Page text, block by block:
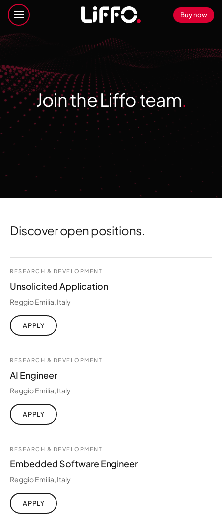
Buy now
Join the Liffo team
Discover open positions.
RESEARCH & DEVELOPMENT
Unsolicited Application
Reggio Emilia, Italy
APPLY
RESEARCH & DEVELOPMENT
AI Engineer
Reggio Emilia, Italy
APPLY
RESEARCH & DEVELOPMENT
Embedded Software Engineer
Reggio Emilia, Italy
APPLY